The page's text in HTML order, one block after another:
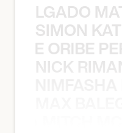
SIMON
ORIBE
NICK